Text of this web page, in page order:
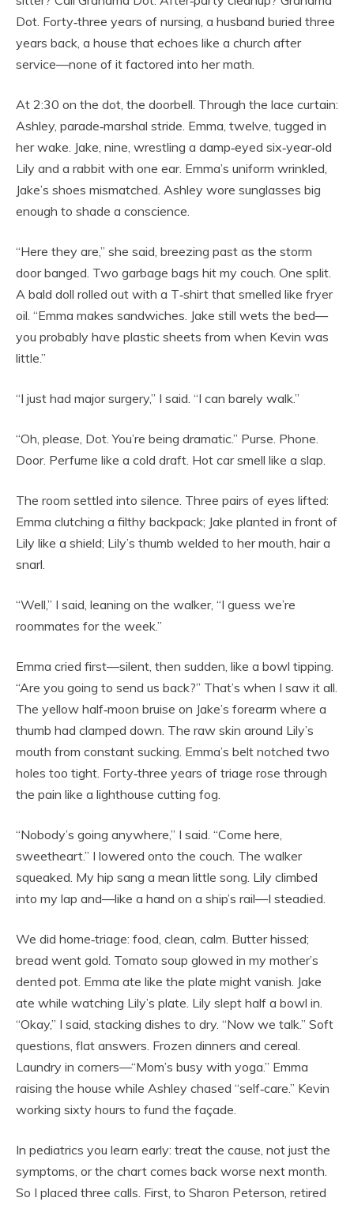
Dot. Forty‑three years of nursing, a husband buried three
years back, a house that echoes like a church after
service—none of it factored into her math.
At 2:30 on the dot, the doorbell. Through the lace curtain:
Ashley, parade‑marshal stride. Emma, twelve, tugged in
her wake. Jake, nine, wrestling a damp‑eyed six‑year‑old
Lily and a rabbit with one ear. Emma’s uniform wrinkled,
Jake’s shoes mismatched. Ashley wore sunglasses big
enough to shade a conscience.
“Here they are,” she said, breezing past as the storm
door banged. Two garbage bags hit my couch. One split.
A bald doll rolled out with a T‑shirt that smelled like fryer
oil. “Emma makes sandwiches. Jake still wets the bed—
you probably have plastic sheets from when Kevin was
little.”
“I just had major surgery,” I said. “I can barely walk.”
“Oh, please, Dot. You’re being dramatic.” Purse. Phone.
Door. Perfume like a cold draft. Hot car smell like a slap.
The room settled into silence. Three pairs of eyes lifted:
Emma clutching a filthy backpack; Jake planted in front of
Lily like a shield; Lily’s thumb welded to her mouth, hair a
snarl.
“Well,” I said, leaning on the walker, “I guess we’re
roommates for the week.”
Emma cried first—silent, then sudden, like a bowl tipping.
“Are you going to send us back?” That’s when I saw it all.
The yellow half‑moon bruise on Jake’s forearm where a
thumb had clamped down. The raw skin around Lily’s
mouth from constant sucking. Emma’s belt notched two
holes too tight. Forty‑three years of triage rose through
the pain like a lighthouse cutting fog.
“Nobody’s going anywhere,” I said. “Come here,
sweetheart.” I lowered onto the couch. The walker
squeaked. My hip sang a mean little song. Lily climbed
into my lap and—like a hand on a ship’s rail—I steadied.
We did home‑triage: food, clean, calm. Butter hissed;
bread went gold. Tomato soup glowed in my mother’s
dented pot. Emma ate like the plate might vanish. Jake
ate while watching Lily’s plate. Lily slept half a bowl in.
“Okay,” I said, stacking dishes to dry. “Now we talk.” Soft
questions, flat answers. Frozen dinners and cereal.
Laundry in corners—“Mom’s busy with yoga.” Emma
raising the house while Ashley chased “self‑care.” Kevin
working sixty hours to fund the façade.
In pediatrics you learn early: treat the cause, not just the
symptoms, or the chart comes back worse next month.
So I placed three calls. First, to Sharon Peterson, retired